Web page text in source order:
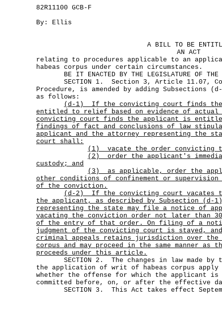
82R11100 GCB-F
By: Ellis
A BILL TO BE
AN ACT
relating to procedures applicable to an
habeas corpus under certain circumstances.
BE IT ENACTED BY THE LEGISLATURE OF THE
SECTION 1. Section 3, Article 11.07,
Procedure, is amended by adding Subsections
as follows:
(d-1)
If the convicting court finds
entitled to relief based on evidence of
convicting court finds the applicant is
findings of fact and conclusions of law
applicant and the attorney representing the
court shall:
(1) vacate the order convicting
(2)
order the applicant's
custody; and
(3)
as applicable, order the
other conditions of confinement or supervision
of the conviction.
(d-2)
If the convicting court vacates
the applicant, as described by Subsection (d-
representing the state may file a notice of
vacating the conviction order not later than
of the entry of that order. On filing of a
judgment of the convicting court is stayed,
criminal appeals retains jurisdiction over the
corpus and may proceed in the same manner as
proceeds under this article.
SECTION 2. The changes in law made by
the application of writ of habeas corpus apply
whether the offense for which the applicant is
committed before, on, or after the effective
SECTION 3. This Act takes effect